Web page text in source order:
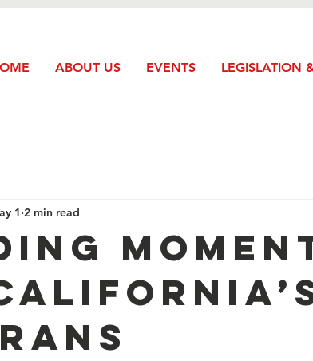
ABOUT US EVENTS LEGISLATION
1 2 min read